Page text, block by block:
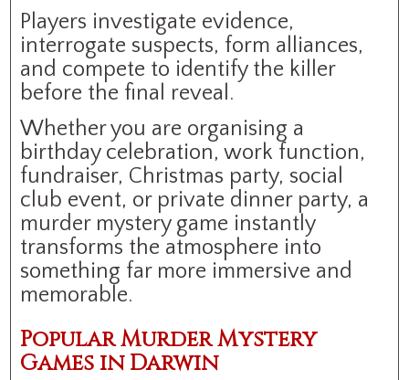
Players investigate evidence,
interrogate suspects, form alliances,
and compete to identify the killer
before the final reveal.
Whether you are organising a
birthday celebration, work function,
fundraiser, Christmas party, social
club event, or private dinner party, a
murder mystery game instantly
transforms the atmosphere into
something far more immersive and
memorable.
Popular Murder Mystery
Games in Darwin